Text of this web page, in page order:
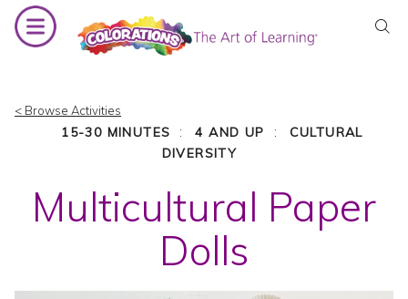
Skip
content
< Browse Activities
15-30 MINUTES : 4 AND UP :
CULTURAL
DIVERSITY
Multicultural Paper
Dolls